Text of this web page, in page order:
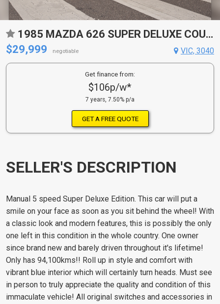
1985 MAZDA 626 SUPER DELUXE COUPE
$29,999
negotiable VIC, 3040
Get finance from:
$106p/w*
7 years, 7.50% p/a
GET A FREE QUOTE
SELLER'S DESCRIPTION
Manual 5 speed Super Deluxe Edition. This car will put a
smile on your face as soon as you sit behind the wheel! With
a classic look and modern features, this is possibly the only
one left in this condition in the whole country. One owner
since brand new and barely driven throughout it's lifetime!
Only has 94,100kms!! Roll up in style and comfort with
vibrant blue interior which will certainly turn heads. Must see
in person to truly appreciate the quality and condition of this
immaculate vehicle! All original switches and accessories in